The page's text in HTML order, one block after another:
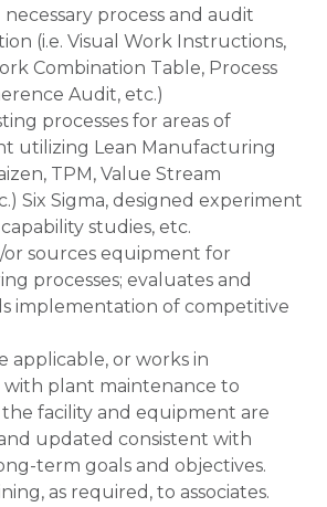
process and audit
(i.e. Visual Work Instructions,
Combination Table, Process
Audit, etc.)
processes for areas of
utilizing Lean Manufacturing
TPM, Value Stream
Six Sigma, designed experiment
studies, etc.
or sources equipment for
processes; evaluates and
implementation of competitive
applicable, or works in
plant maintenance to
facility and equipment are
updated consistent with
term goals and objectives.
as required, to associates.